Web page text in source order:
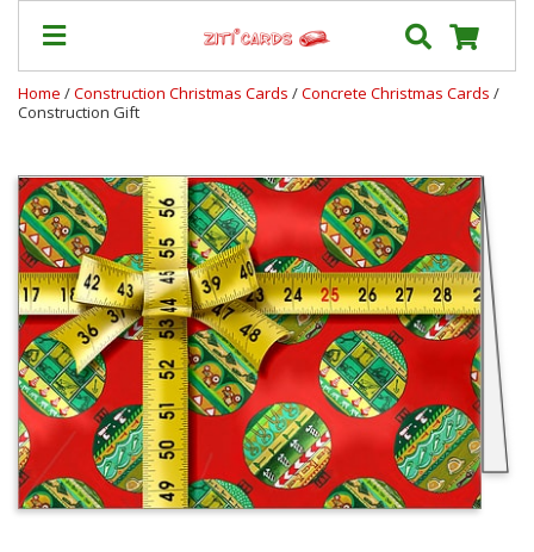
Prices
&
Shipping
Contact
FAQ
About
Us
Blog
Terms
Home /Construction Christmas Cards /Concrete Christmas Cards /
Construction Gift